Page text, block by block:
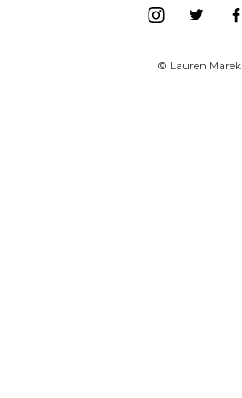
© Lauren Marek